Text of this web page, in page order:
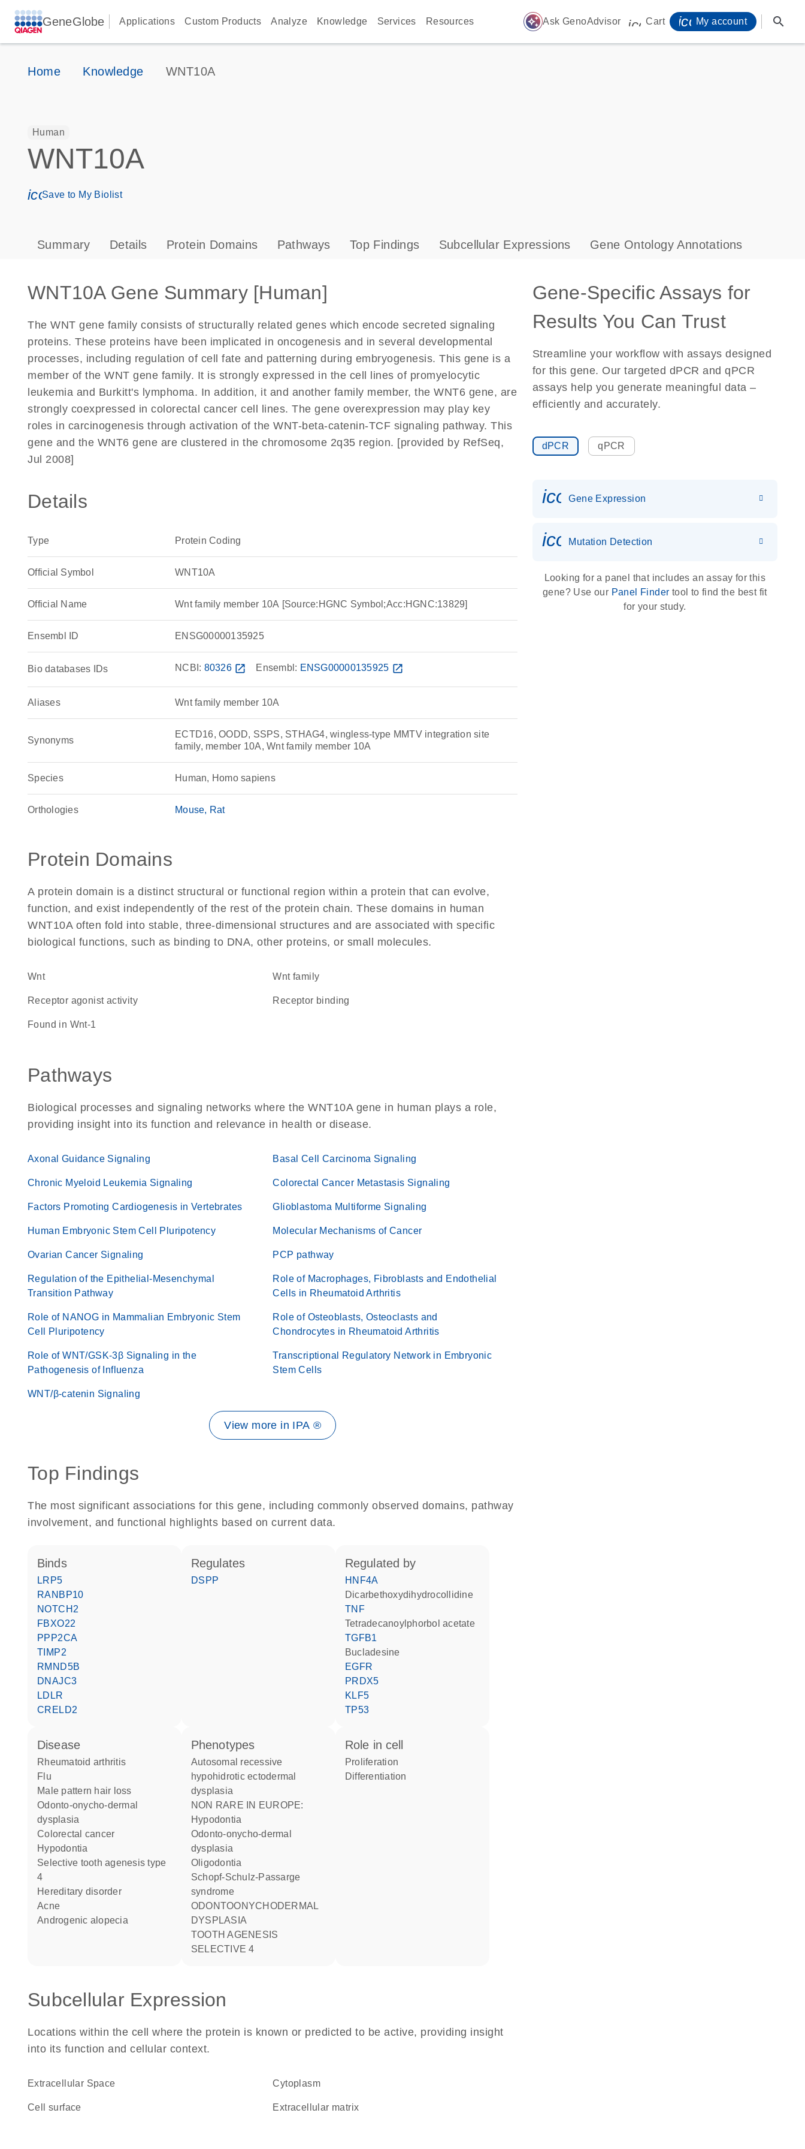
GeneGlobe Applications Custom Products Analyze Knowledge Services Resources auto_awesome Ask GenoAdvisor icon_0009_cart-s
Cart My account search
Home Knowledge WNT10A
Human
WNT10A
icon_0171_ls_qf_save_program-s
Save to My Biolist
Summary Details Protein Domains Pathways Top Findings Subcellular Expressions Gene Ontology Annotations
WNT10A Gene Summary [Human]
The WNT gene family consists of structurally related genes which encode secreted signaling
proteins. These proteins have been implicated in oncogenesis and in several developmental
processes, including regulation of cell fate and patterning during embryogenesis. This gene is a
member of the WNT gene family. It is strongly expressed in the cell lines of promyelocytic
leukemia and Burkitt's lymphoma. In addition, it and another family member, the WNT6 gene, are
strongly coexpressed in colorectal cancer cell lines. The gene overexpression may play key
roles in carcinogenesis through activation of the WNT-beta-catenin-TCF signaling pathway. This
gene and the WNT6 gene are clustered in the chromosome 2q35 region. [provided by RefSeq,
Jul 2008]
Details
Type Protein Coding
Official Symbol WNT10A
Official Name Wnt family member 10A [Source:HGNC Symbol;Acc:HGNC:13829]
Ensembl ID ENSG00000135925
Bio databases IDs NCBI: 80326 open_in_new Ensembl: ENSG00000135925 open_in_new
Aliases Wnt family member 10A
Synonyms
ECTD16, OODD, SSPS, STHAG4, wingless-type MMTV integration site
family, member 10A, Wnt family member 10A
Species Human, Homo sapiens
Orthologies Mouse Rat
Protein Domains
A protein domain is a distinct structural or functional region within a protein that can evolve,
function, and exist independently of the rest of the protein chain. These domains in human
WNT10A often fold into stable, three-dimensional structures and are associated with specific
biological functions, such as binding to DNA, other proteins, or small molecules.
Wnt wnt family
receptor agonist activity receptor binding
found in Wnt-1
Pathways
Biological processes and signaling networks where the WNT10A gene in human plays a role,
providing insight into its function and relevance in health or disease.
Axonal Guidance Signaling Basal Cell Carcinoma Signaling
Chronic Myeloid Leukemia Signaling Colorectal Cancer Metastasis Signaling
Factors Promoting Cardiogenesis in Vertebrates Glioblastoma Multiforme Signaling
Human Embryonic Stem Cell Pluripotency Molecular Mechanisms of Cancer
Ovarian Cancer Signaling PCP pathway
Regulation of the Epithelial-Mesenchymal
Transition Pathway
Role of Macrophages, Fibroblasts and Endothelial
Cells in Rheumatoid Arthritis
Role of NANOG in Mammalian Embryonic Stem
Cell Pluripotency
Role of Osteoblasts, Osteoclasts and
Chondrocytes in Rheumatoid Arthritis
Role of WNT/GSK-3β Signaling in the
Pathogenesis of Influenza
Transcriptional Regulatory Network in Embryonic
Stem Cells
WNT/β-catenin Signaling
View more in IPA ®
Top Findings
The most significant associations for this gene, including commonly observed domains, pathway
involvement, and functional highlights based on current data.
binds
LRP5
RANBP10
NOTCH2
FBXO22
PPP2CA
TIMP2
RMND5B
DNAJC3
LDLR
CRELD2
regulates
DSPP
regulated by
HNF4A
dicarbethoxydihydrocollidine
TNF
tetradecanoylphorbol acetate
TGFB1
bucladesine
EGFR
PRDX5
KLF5
TP53
disease
rheumatoid arthritis
flu
male pattern hair loss
odonto-onycho-dermal
dysplasia
colorectal cancer
hypodontia
selective tooth agenesis type
4
hereditary disorder
acne
androgenic alopecia
phenotypes
Autosomal recessive
hypohidrotic ectodermal
dysplasia
NON RARE IN EUROPE:
Hypodontia
Odonto-onycho-dermal
dysplasia
Oligodontia
Schopf-Schulz-Passarge
syndrome
ODONTOONYCHODERMAL
DYSPLASIA
TOOTH AGENESIS
SELECTIVE 4
role in cell
proliferation
differentiation
Subcellular Expression
Locations within the cell where the protein is known or predicted to be active, providing insight
into its function and cellular context.
Extracellular Space Cytoplasm
cell surface extracellular matrix
Gene-Specific Assays for
Results You Can Trust
Streamline your workflow with assays designed
for this gene. Our targeted dPCR and qPCR
assays help you generate meaningful data –
efficiently and accurately.
dPCR qPCR
Gene Expression
icon_0036_dna_person-s
Mutation Detection
Looking for a panel that includes an assay for this
gene? Use our Panel Finder tool to find the best fit
for your study.